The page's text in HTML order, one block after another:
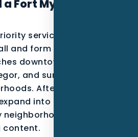
Fort Myers MSP
service, one primary
and form tracking, and
downtown Fort Myers,
and surrounding Lee
After the first
into related
or
content.